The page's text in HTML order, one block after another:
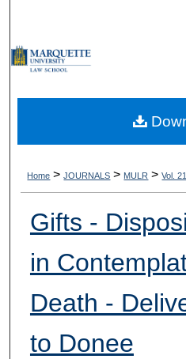
My
Digital
Home > JOURNALS > MULR > Vol. 21
Gifts -
in
Death -
to Donee